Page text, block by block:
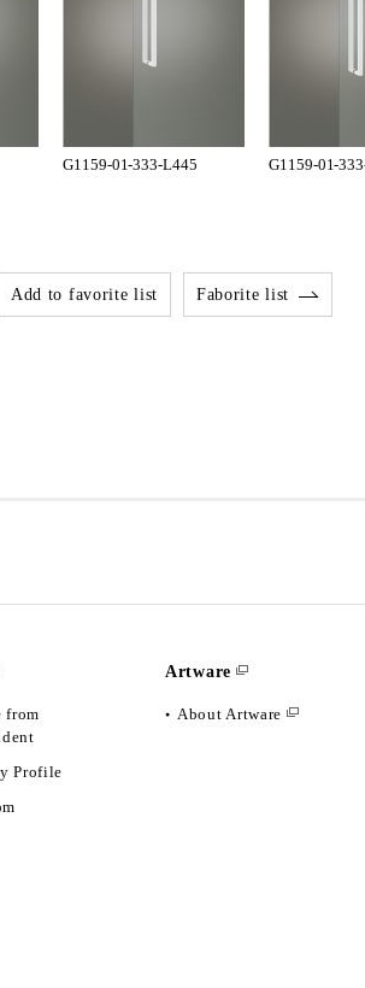
G1159-01-333-L445 G1159-01-
Add to favorite list Faborite list
from
Profile
Artware
About Artware